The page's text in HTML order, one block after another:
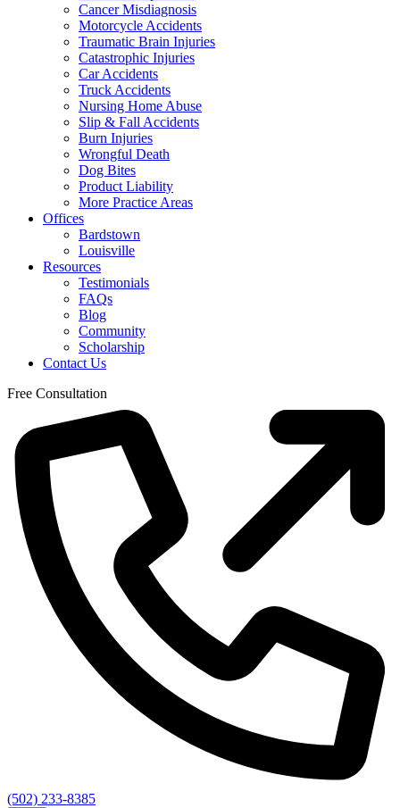
Cancer Misdiagnosis
Motorcycle Accidents
Traumatic Brain Injuries
Catastrophic Injuries
Car Accidents
Truck Accidents
Nursing Home Abuse
Slip & Fall Accidents
Burn Injuries
Wrongful Death
Dog Bites
Product Liability
More Practice Areas
Offices
Bardstown
Louisville
Resources
Testimonials
FAQs
Blog
Community
Scholarship
Contact Us
Free Consultation
(502) 233-8385